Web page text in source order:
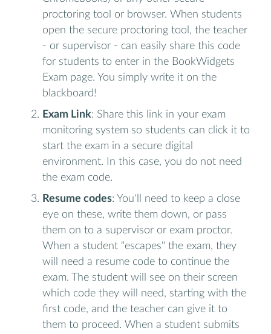
proctoring tool or browser. When students
open the secure proctoring tool, the teacher
- or supervisor - can easily share this code
for students to enter in the BookWidgets
Exam page. You simply write it on the
blackboard!
Exam Link: Share this link in your exam
monitoring system so students can click it to
start the exam in a secure digital
environment. In this case, you do not need
the exam code.
Resume codes: You'll need to keep a close
eye on these, write them down, or pass
them on to a supervisor or exam proctor.
When a student "escapes" the exam, they
will need a resume code to continue the
exam. The student will see on their screen
which code they will need, starting with the
first code, and the teacher can give it to
them to proceed. When a student submits